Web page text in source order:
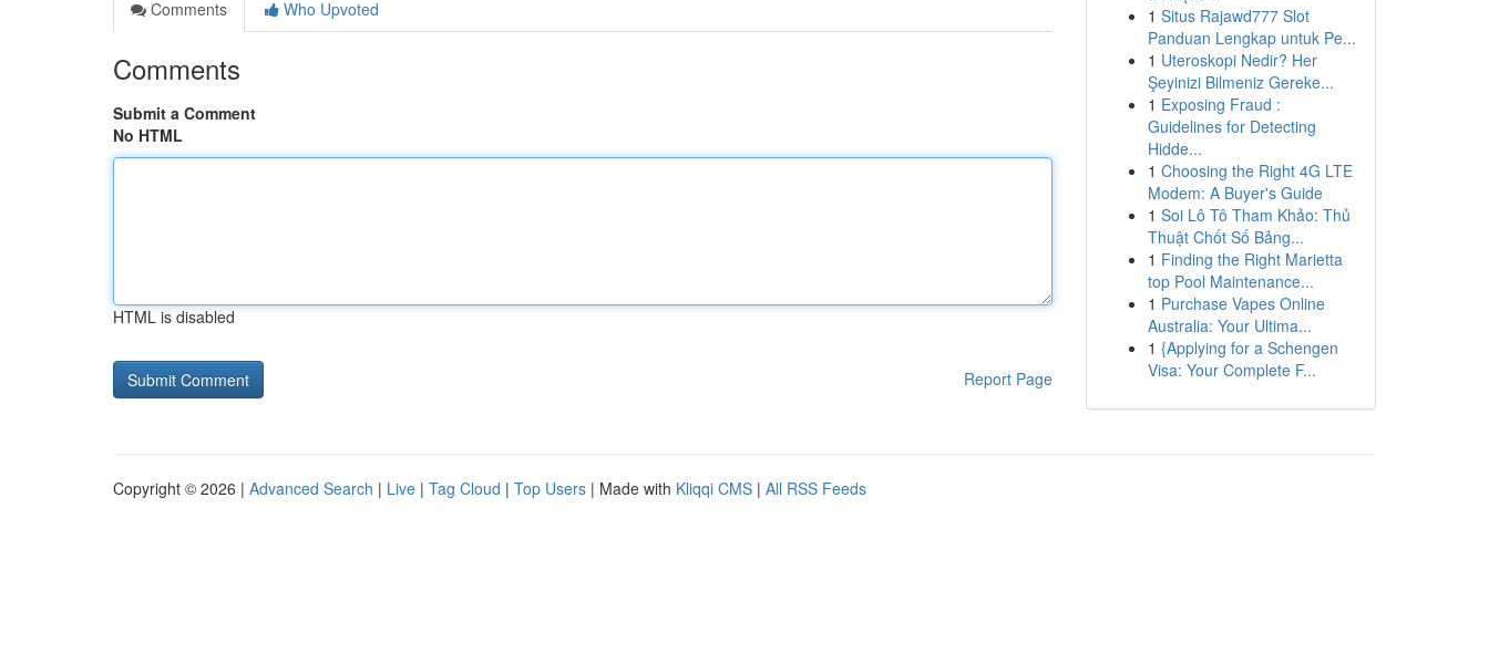
Comments
Who Upvoted
Comments
Submit a Comment
No HTML
HTML is disabled
Report Page
1 Situs Rajawd777 Slot
Panduan Lengkap untuk Pe...
1 Uteroskopi Nedir? Her
Şeyinizi Bilmeniz Gereke...
1 Exposing Fraud :
Guidelines for Detecting
Hidde...
1 Choosing the Right 4G LTE
Modem: A Buyer's Guide
1 Soi Lô Tô Tham Khảo: Thủ
Thuật Chốt Số Bảng...
1 Finding the Right Marietta
top Pool Maintenance...
1 Purchase Vapes Online
Australia: Your Ultima...
1 {Applying for a Schengen
Visa: Your Complete F...
Copyright © 2026 | Advanced Search | Live | Tag Cloud | Top Users | Made with Kliqqi CMS | All RSS Feeds